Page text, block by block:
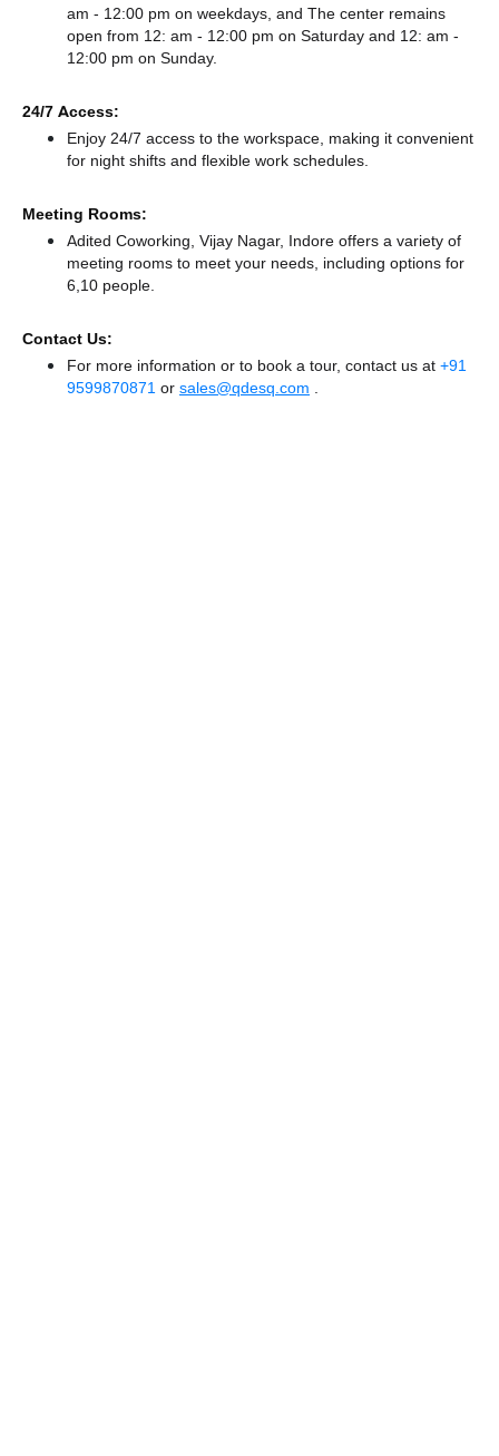
am - 12:00 pm on weekdays, and The center remains
open from 12: am - 12:00 pm on Saturday and 12: am -
12:00 pm on Sunday.
24/7 Access:
Enjoy 24/7 access to the workspace, making it convenient
for night shifts and flexible work schedules.
Meeting Rooms:
Adited Coworking, Vijay Nagar, Indore offers a variety of
meeting rooms to meet your needs, including options for
6,10 people.
Contact Us:
For more information or to book a tour, contact us at +91
9599870871 or sales@qdesq.com .